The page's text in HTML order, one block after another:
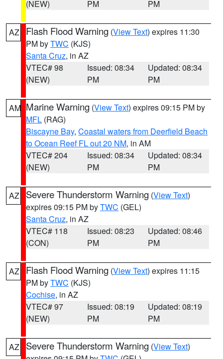
(NEW)
PM
PM
AZ Flash Flood Warning (View Text) expires 11:30
PM byTWC (KJS)
Santa Cruz, in AZ
VTEC# 98
(NEW)
Issued: 08:34
PM
Updated: 08:34
PM
AM Marine Warning (View Text) expires 09:15 PM by
MFL (RAG)
Biscayne Bay, Coastal waters from Deerfield Beach
to Ocean Reef FL out 20 NM, in AM
VTEC# 204
(NEW)
Issued: 08:34
PM
Updated: 08:34
PM
AZ Severe Thunderstorm Warning (View Text)
expires 09:15 PM byTWC (GEL)
Santa Cruz, in AZ
VTEC# 118
(CON)
Issued: 08:23
PM
Updated: 08:46
PM
AZ Flash Flood Warning (View Text) expires 11:15
PM byTWC (KJS)
Cochise, in AZ
VTEC# 97
(NEW)
Issued: 08:19
PM
Updated: 08:19
PM
AZ Severe Thunderstorm Warning (View Text)